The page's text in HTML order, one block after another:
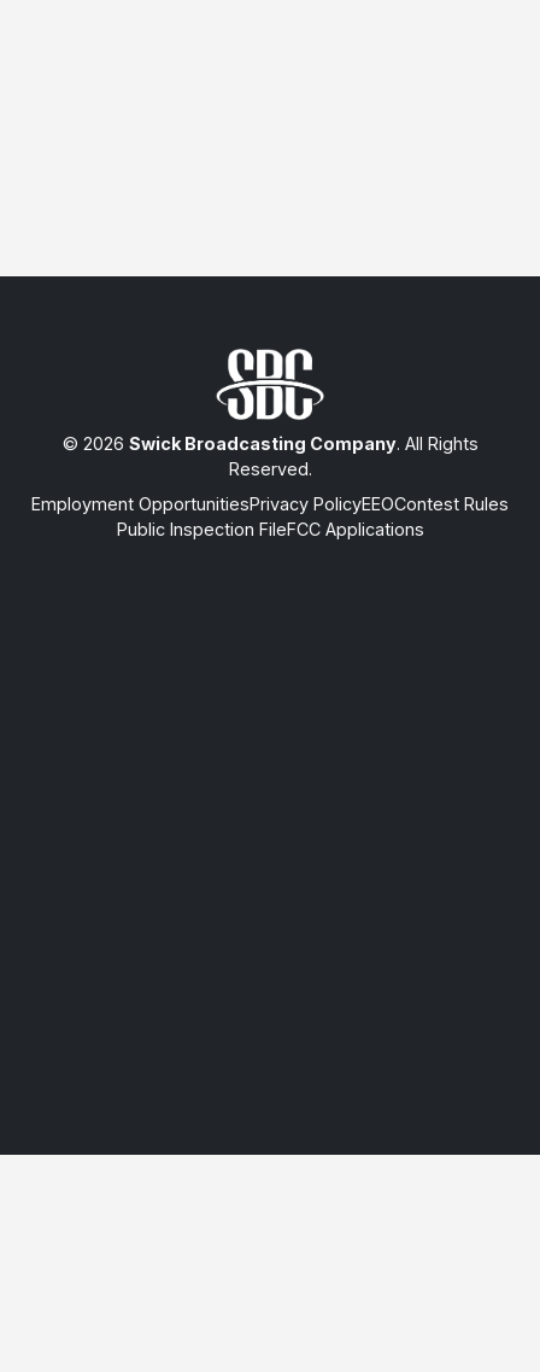
© 2026 Swick Broadcasting Company. All Rights
Reserved.
Employment OpportunitiesPrivacy PolicyEEOContest Rules
Public Inspection FileFCC Applications